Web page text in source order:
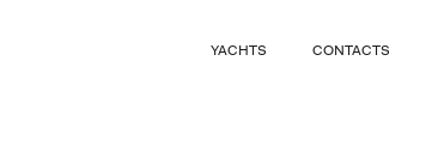
CLOSE
YACHTS CONTACTS
CLOSE